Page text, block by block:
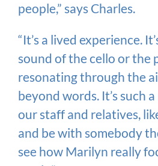
people,” says Charles.
“It’s a lived experience.
sound of the cello or the
resonating through the
beyond words. It’s such
our staff and relatives,
and be with somebody
see how Marilyn really